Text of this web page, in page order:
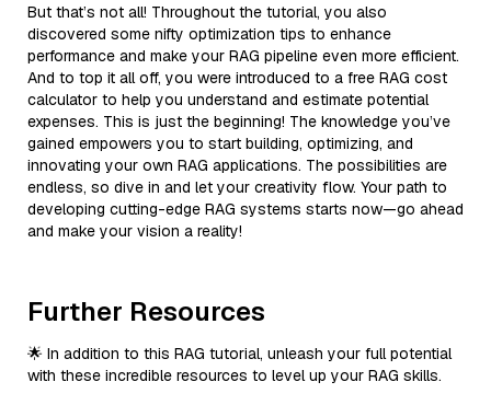
But that’s not all! Throughout the tutorial, you also
discovered some nifty optimization tips to enhance
performance and make your RAG pipeline even more efficient.
And to top it all off, you were introduced to a free RAG cost
calculator to help you understand and estimate potential
expenses. This is just the beginning! The knowledge you’ve
gained empowers you to start building, optimizing, and
innovating your own RAG applications. The possibilities are
endless, so dive in and let your creativity flow. Your path to
developing cutting-edge RAG systems starts now—go ahead
and make your vision a reality!
Further Resources
🌟 In addition to this RAG tutorial, unleash your full potential
with these incredible resources to level up your RAG skills.